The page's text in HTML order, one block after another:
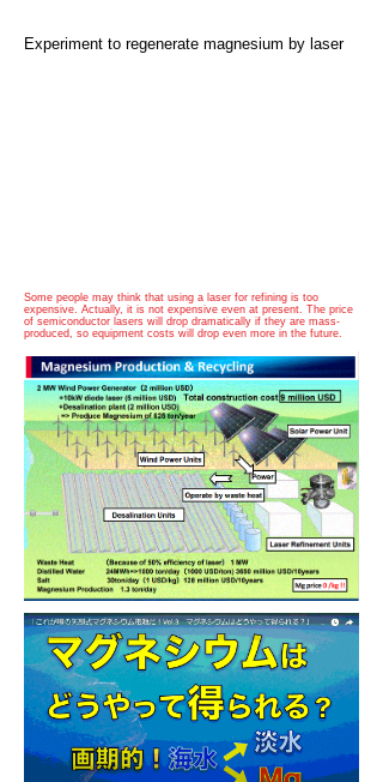
​Experiment to regenerate magnesium by laser
Some people may think that using a laser for refining is too
expensive. Actually, it is not expensive even at present. The price
of semiconductor lasers will drop dramatically if they are mass-
produced, so equipment costs will drop even more in the future.